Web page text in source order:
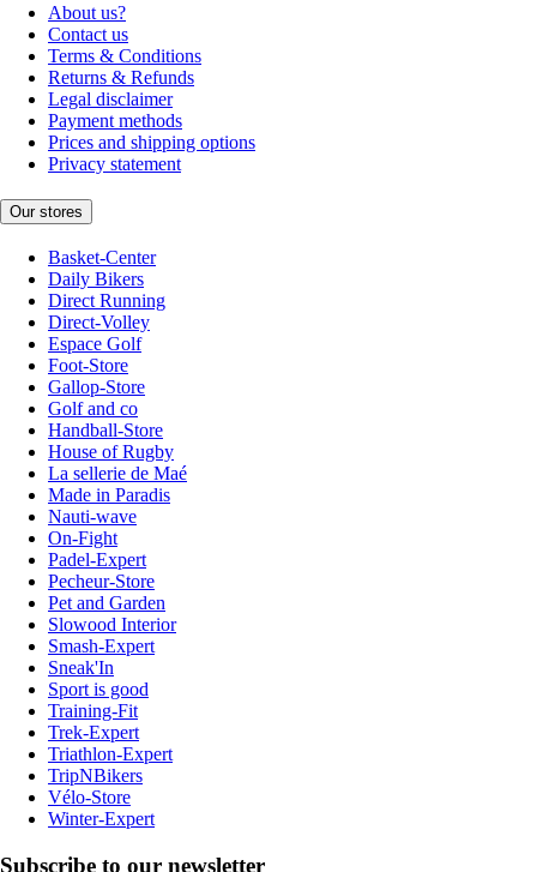
About us?
Contact us
Terms & Conditions
Returns & Refunds
Legal disclaimer
Payment methods
Prices and shipping options
Privacy statement
Our stores
Basket-Center
Daily Bikers
Direct Running
Direct-Volley
Espace Golf
Foot-Store
Gallop-Store
Golf and co
Handball-Store
House of Rugby
La sellerie de Maé
Made in Paradis
Nauti-wave
On-Fight
Padel-Expert
Pecheur-Store
Pet and Garden
Slowood Interior
Smash-Expert
Sneak'In
Sport is good
Training-Fit
Trek-Expert
Triathlon-Expert
TripNBikers
Vélo-Store
Winter-Expert
Subscribe to our newsletter